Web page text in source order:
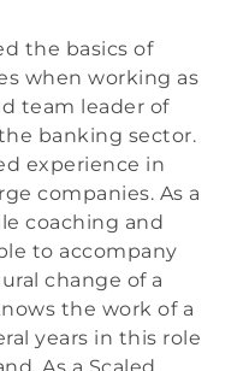
the basics of
when working as
team leader of
banking sector.
experience in
companies. As a
coaching and
to accompany
change of a
the work of a
years in this role